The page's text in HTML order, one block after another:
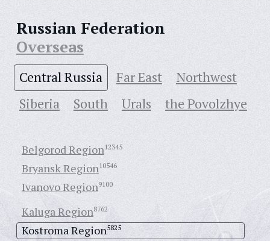
Russian Federation
Overseas
Central Russia Far East
Northwest
Siberia
South Urals the Povolzhye
Belgorod Region12345
Bryansk Region10546
Ivanovo Region9100
Kaluga Region8762
Kostroma Region5825